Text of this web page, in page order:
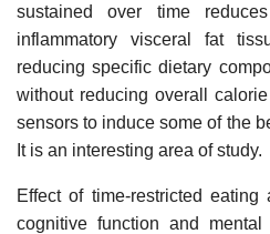
sustained over time
inflammatory visceral fat
reducing specific dietary
without reducing overall
sensors to induce some of the
It is an interesting area of study.
Effect of time-restricted
cognitive function and